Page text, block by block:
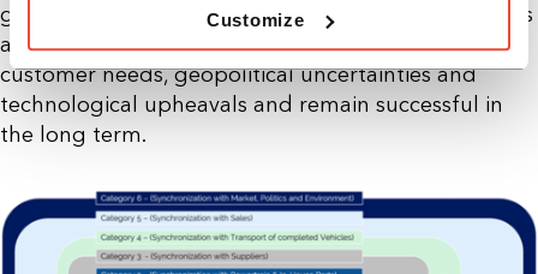
Customize
guidelines and technological changes. Only with this
additional flexibility can we react to changing
customer needs, geopolitical uncertainties and
technological upheavals and remain successful in
the long term.